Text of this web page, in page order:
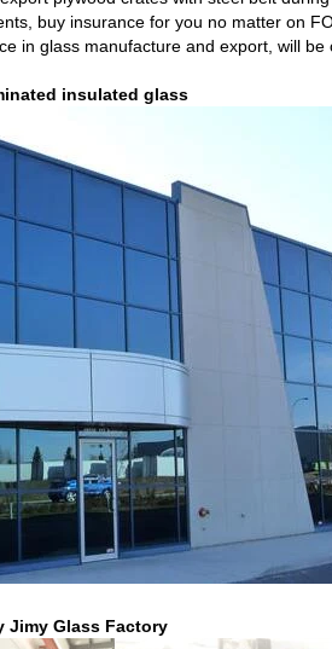
buy insurance for you no matter on
in glass manufacture and export, will
insulated glass
Jimy Glass Factory